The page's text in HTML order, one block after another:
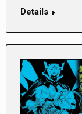
Details